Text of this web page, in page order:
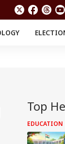
Astro
Top
EDUCATION